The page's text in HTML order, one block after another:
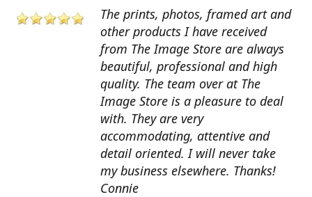
The prints, photos, framed art and
other products I have received
from The Image Store are always
beautiful, professional and high
quality. The team over at The
Image Store is a pleasure to deal
with. They are very
accommodating, attentive and
detail oriented. I will never take
my business elsewhere. Thanks!
Connie